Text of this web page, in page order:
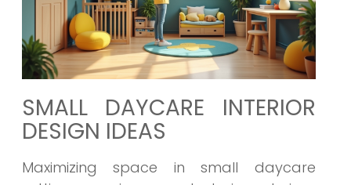
SMALL DAYCARE INTERIOR
DESIGN IDEAS
Maximizing space in small daycare